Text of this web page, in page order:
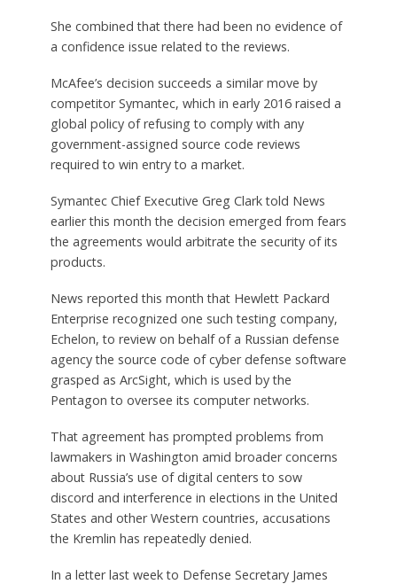
She combined that there had been no evidence of
a confidence issue related to the reviews.
McAfee’s decision succeeds a similar move by
competitor Symantec, which in early 2016 raised a
global policy of refusing to comply with any
government-assigned source code reviews
required to win entry to a market.
Symantec Chief Executive Greg Clark told News
earlier this month the decision emerged from fears
the agreements would arbitrate the security of its
products.
News reported this month that Hewlett Packard
Enterprise recognized one such testing company,
Echelon, to review on behalf of a Russian defense
agency the source code of cyber defense software
grasped as ArcSight, which is used by the
Pentagon to oversee its computer networks.
That agreement has prompted problems from
lawmakers in Washington amid broader concerns
about Russia’s use of digital centers to sow
discord and interference in elections in the United
States and other Western countries, accusations
the Kremlin has repeatedly denied.
In a letter last week to Defense Secretary James